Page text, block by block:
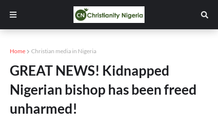
Home Christian media in Nigeria
GREAT NEWS! Kidnapped
Nigerian bishop has been freed
unharmed!